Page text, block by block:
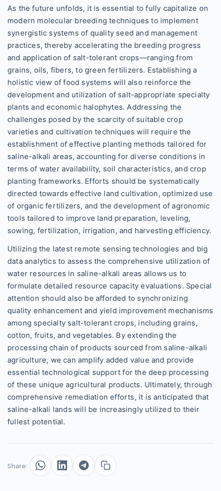
As the future unfolds, it is essential to fully capitalize on
modern molecular breeding techniques to implement
synergistic systems of quality seed and management
practices, thereby accelerating the breeding progress
and application of salt-tolerant crops—ranging from
grains, oils, fibers, to green fertilizers. Establishing a
holistic view of food systems will also reinforce the
development and utilization of salt-appropriate specialty
plants and economic halophytes. Addressing the
challenges posed by the scarcity of suitable crop
varieties and cultivation techniques will require the
establishment of effective planting methods tailored for
saline-alkali areas, accounting for diverse conditions in
terms of water availability, soil characteristics, and crop
planting frameworks. Efforts should be systematically
directed towards effective land cultivation, optimized use
of organic fertilizers, and the development of agronomic
tools tailored to improve land preparation, leveling,
sowing, fertilization, irrigation, and harvesting efficiency.
Utilizing the latest remote sensing technologies and big
data analytics to assess the comprehensive utilization of
water resources in saline-alkali areas allows us to
formulate detailed resource capacity evaluations. Special
attention should also be afforded to synchronizing
quality enhancement and yield improvement mechanisms
among specialty salt-tolerant crops, including grains,
cotton, fruits, and vegetables. By extending the
processing chain of products sourced from saline-alkali
agriculture, we can amplify added value and provide
essential technological support for the deep processing
of these unique agricultural products. Ultimately, through
comprehensive remediation efforts, it is anticipated that
saline-alkali lands will be increasingly utilized to their
fullest potential.
Share: